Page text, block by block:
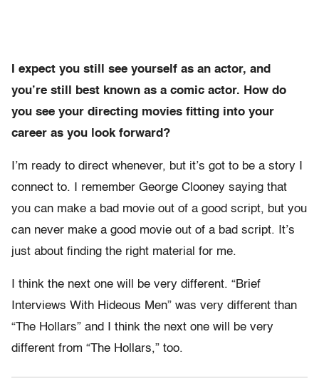
I expect you still see yourself as an actor, and
you’re still best known as a comic actor. How do
you see your directing movies fitting into your
career as you look forward?
I’m ready to direct whenever, but it’s got to be a story I
connect to. I remember George Clooney saying that
you can make a bad movie out of a good script, but you
can never make a good movie out of a bad script. It’s
just about finding the right material for me.
I think the next one will be very different. “Brief
Interviews With Hideous Men” was very different than
“The Hollars” and I think the next one will be very
different from “The Hollars,” too.